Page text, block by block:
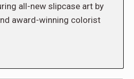
all-new slipcase art by
award-winning colorist